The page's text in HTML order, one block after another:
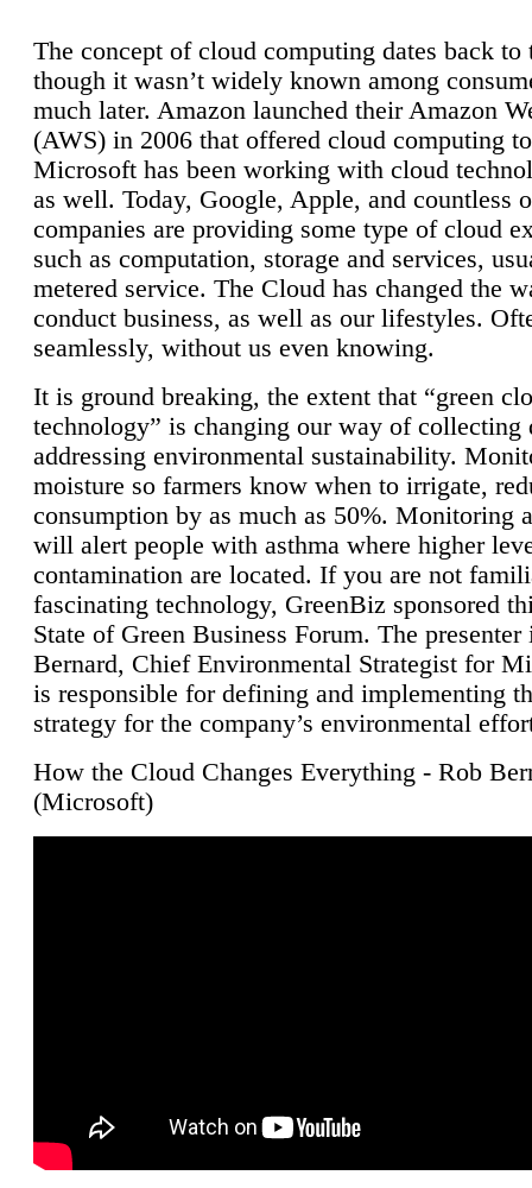
The concept of cloud computing dates back to
though it wasn’t widely known among
much later. Amazon launched their Amazon
(AWS) in 2006 that offered cloud computing
Microsoft has been working with cloud
as well. Today, Google, Apple, and countless
companies are providing some type of cloud
such as computation, storage and services,
metered service. The Cloud has changed the
conduct business, as well as our lifestyles.
seamlessly, without us even knowing.
It is ground breaking, the extent that “green
technology” is changing our way of collecting
addressing environmental sustainability.
moisture so farmers know when to irrigate,
consumption by as much as 50%. Monitoring
will alert people with asthma where higher
contamination are located. If you are not
fascinating technology, GreenBiz sponsored
State of Green Business Forum. The presenter
Bernard, Chief Environmental Strategist for
is responsible for defining and implementing
strategy for the company’s environmental
How the Cloud Changes Everything - Rob
(Microsoft)